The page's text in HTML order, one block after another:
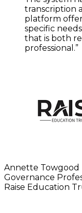
transcription
platform
specific
that is both
professional.”
Annette Towgood
Governance
Raise Education